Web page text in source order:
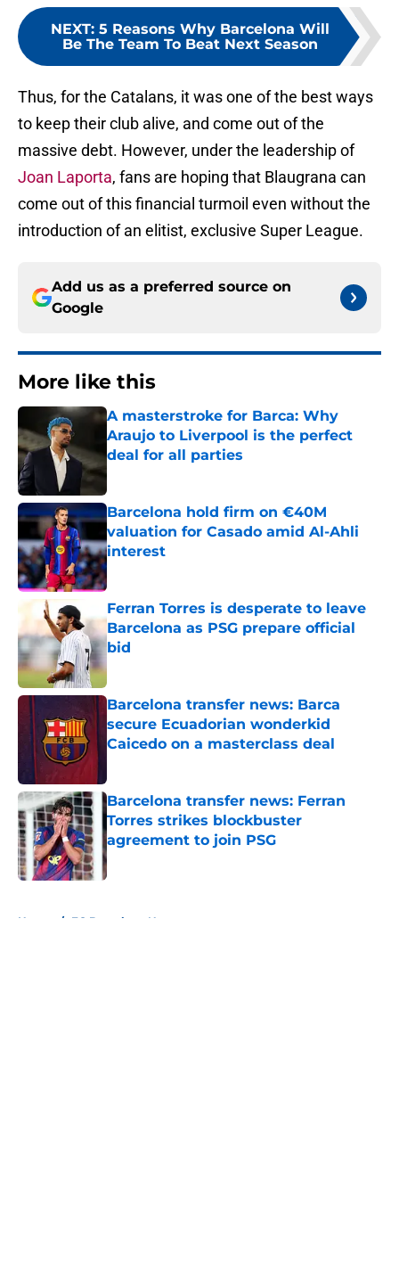
NEXT: 5 Reasons Why Barcelona Will
Be The Team To Beat Next Season
Thus, for the Catalans, it was one of the best ways
to keep their club alive, and come out of the
massive debt. However, under the leadership of
Joan Laporta, fans are hoping that Blaugrana can
come out of this financial turmoil even without the
introduction of an elitist, exclusive Super League.
Add us as a preferred source on
Google
More like this
A masterstroke for Barca: Why
Araujo to Liverpool is the perfect
deal for all parties
Published by on Invalid Date
Barcelona hold firm on €40M
valuation for Casado amid Al-Ahli
interest
Published by on Invalid Date
Ferran Torres is desperate to leave
Barcelona as PSG prepare official
bid
Published by on Invalid Date
Barcelona transfer news: Barca
secure Ecuadorian wonderkid
Caicedo on a masterclass deal
Barcelona transfer news: Ferran
Torres strikes blockbuster
agreement to join PSG
Published by on Invalid Date
Home / FC Barcelona News